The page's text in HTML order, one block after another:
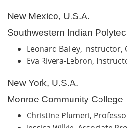
New Mexico, U.S.A.
Southwestern Indian
Leonard Bailey, Instructor,
Eva Rivera-Lebron,
New York, U.S.A.
Monroe Community College
Christine Plumeri,